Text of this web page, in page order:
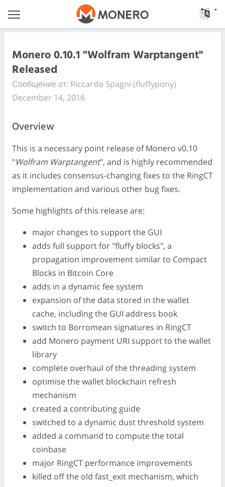
Monero 0.10.1 "Wolfram Warptangent"
Released
Сообщение от: Riccardo Spagni (fluffypony)
December 14, 2016
Overview
This is a necessary point release of Monero v0.10
"Wolfram Warptangent", and is highly recommended
as it includes consensus-changing fixes to the RingCT
implementation and various other bug fixes.
Some highlights of this release are:
major changes to support the GUI
adds full support for "fluffy blocks", a
propagation improvement similar to Compact
Blocks in Bitcoin Core
adds in a dynamic fee system
expansion of the data stored in the wallet
cache, including the GUI address book
switch to Borromean signatures in RingCT
add Monero payment URI support to the wallet
library
complete overhaul of the threading system
optimise the wallet blockchain refresh
mechanism
created a contributing guide
switched to a dynamic dust threshold system
added a command to compute the total
coinbase
major RingCT performance improvements
killed off the old fast_exit mechanism, which